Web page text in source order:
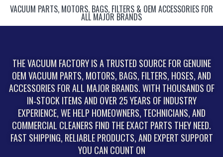
VACUUM PARTS, MOTORS, BAGS, FILTERS & OEM ACCESSORIES FOR
ALL MAJOR BRANDS
THE VACUUM FACTORY IS A TRUSTED SOURCE FOR GENUINE
OEM VACUUM PARTS, MOTORS, BAGS, FILTERS, HOSES, AND
ACCESSORIES FOR ALL MAJOR BRANDS. WITH THOUSANDS OF
IN‑STOCK ITEMS AND OVER 25 YEARS OF INDUSTRY
EXPERIENCE, WE HELP HOMEOWNERS, TECHNICIANS, AND
COMMERCIAL CLEANERS FIND THE EXACT PARTS THEY NEED.
FAST SHIPPING, RELIABLE PRODUCTS, AND EXPERT SUPPORT
YOU CAN COUNT ON